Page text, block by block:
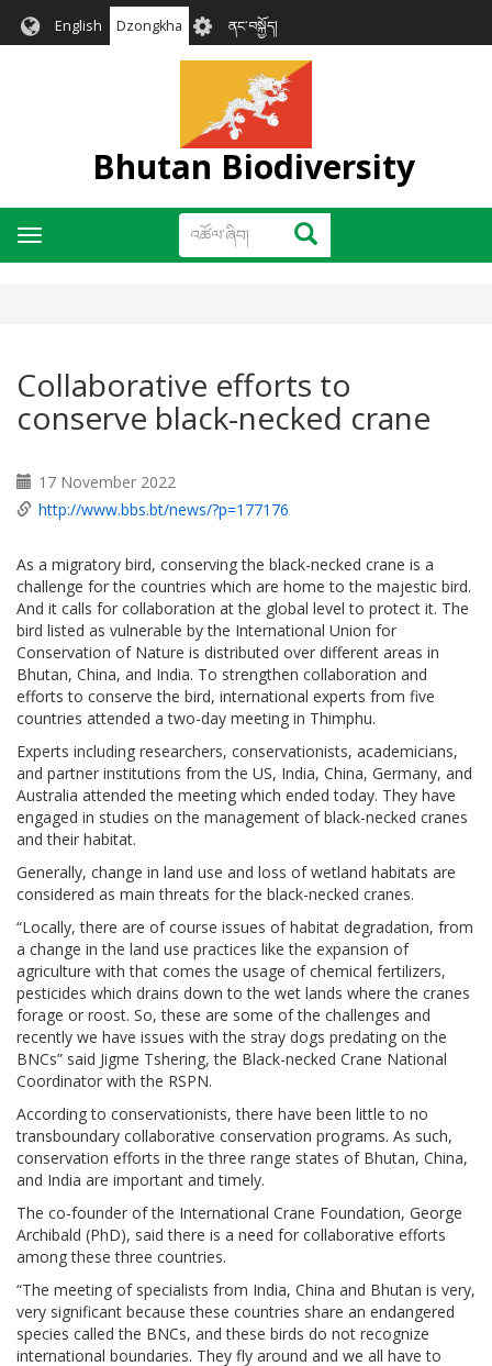
English Dzongkha User
account
menu
ནང་བསྐྱོད།
Bhutan Biodiversity
འཚོལ་
ཞིབ།
འཚོལ་ཞིབ།
Toggle
navigation
Collaborative efforts to
conserve black-necked crane
17 November 2022
http://www.bbs.bt/news/?p=177176
As a migratory bird, conserving the black-necked crane is a
challenge for the countries which are home to the majestic bird.
And it calls for collaboration at the global level to protect it. The
bird listed as vulnerable by the International Union for
Conservation of Nature is distributed over different areas in
Bhutan, China, and India. To strengthen collaboration and
efforts to conserve the bird, international experts from five
countries attended a two-day meeting in Thimphu.
Experts including researchers, conservationists, academicians,
and partner institutions from the US, India, China, Germany, and
Australia attended the meeting which ended today. They have
engaged in studies on the management of black-necked cranes
and their habitat.
Generally, change in land use and loss of wetland habitats are
considered as main threats for the black-necked cranes.
“Locally, there are of course issues of habitat degradation, from
a change in the land use practices like the expansion of
agriculture with that comes the usage of chemical fertilizers,
pesticides which drains down to the wet lands where the cranes
forage or roost. So, these are some of the challenges and
recently we have issues with the stray dogs predating on the
BNCs” said Jigme Tshering, the Black-necked Crane National
Coordinator with the RSPN.
According to conservationists, there have been little to no
transboundary collaborative conservation programs. As such,
conservation efforts in the three range states of Bhutan, China,
and India are important and timely.
The co-founder of the International Crane Foundation, George
Archibald (PhD), said there is a need for collaborative efforts
among these three countries.
“The meeting of specialists from India, China and Bhutan is very,
very significant because these countries share an endangered
species called the BNCs, and these birds do not recognize
international boundaries. They fly around and we all have to